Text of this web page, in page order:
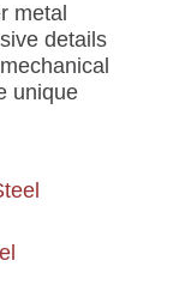
metal
details
unique